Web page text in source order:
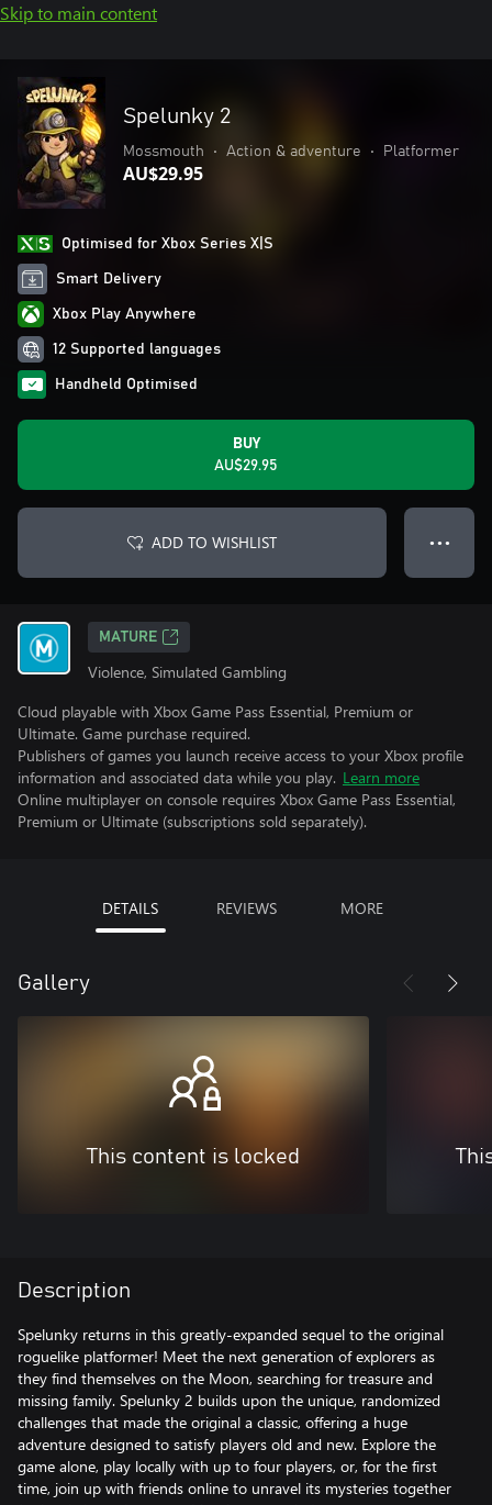
Skip to main content
Spelunky 2
Mossmouth • Action & adventure • Platformer
AU$29.95
Optimised for Xbox Series X|S
Smart Delivery
Xbox Play Anywhere
12 Supported languages
Handheld Optimised
BUY
AU$29.95
ADD TO WISHLIST ● ● ●
MATURE
Violence, Simulated Gambling
Cloud playable with Xbox Game Pass Essential, Premium or
Ultimate. Game purchase required.
Publishers of games you launch receive access to your Xbox profile
information and associated data while you play. Learn more
Online multiplayer on console requires Xbox Game Pass Essential,
Premium or Ultimate (subscriptions sold separately).
DETAILS REVIEWS MORE
Gallery
This content is locked
Description
Spelunky returns in this greatly-expanded sequel to the original
roguelike platformer! Meet the next generation of explorers as
they find themselves on the Moon, searching for treasure and
missing family. Spelunky 2 builds upon the unique, randomized
challenges that made the original a classic, offering a huge
adventure designed to satisfy players old and new. Explore the
game alone, play locally with up to four players, or, for the first
time, join up with friends online to unravel its mysteries together